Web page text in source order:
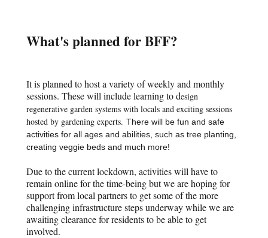
What's planned for BFF?
It is planned to host a variety of weekly and monthly
sessions. These will include learning to design
regenerative garden systems with locals and exciting sessions
hosted by gardening experts.There will be fun and safe
activities for all ages and abilities, such as tree planting,
creating veggie beds and much more!
Due to the current lockdown, activities will have to
remain online for the time-being but we are hoping for
support from local partners to get some of the more
challenging infrastructure steps underway while we are
awaiting clearance for residents to be able to get
involved.